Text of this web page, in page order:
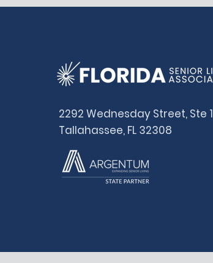
2292 Wednesday Street, Ste 1
Tallahassee, FL 32308